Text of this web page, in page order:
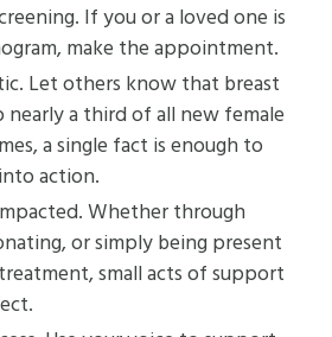
If you or a loved one is
make the appointment.
Let others know that breast
nearly a third of all new female
a single fact is enough to
action.
Whether through
or simply being present
small acts of support